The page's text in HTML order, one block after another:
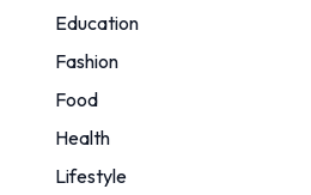
Education
Fashion
Food
Health
Lifestyle